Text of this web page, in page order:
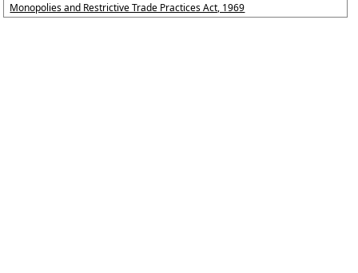
Monopolies and Restrictive Trade Practices Act, 1969